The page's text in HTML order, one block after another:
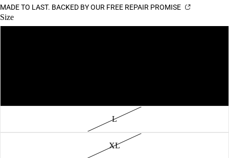
MADE TO LAST. BACKED BY OUR FREE REPAIR PROMISE
Size
L
XL